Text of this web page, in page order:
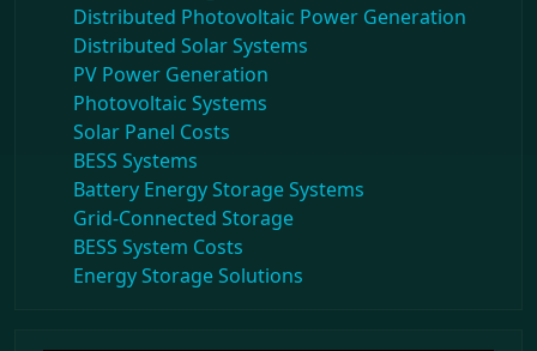
Distributed Photovoltaic Power Generation
Distributed Solar Systems
PV Power Generation
Photovoltaic Systems
Solar Panel Costs
BESS Systems
Battery Energy Storage Systems
Grid-Connected Storage
BESS System Costs
Energy Storage Solutions